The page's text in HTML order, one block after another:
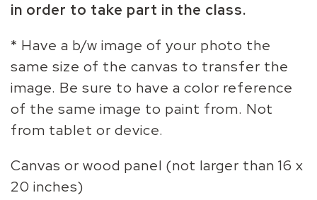
in order to take part in the class.
* Have a b/w image of your photo the
same size of the canvas to transfer the
image. Be sure to have a color reference
of the same image to paint from. Not
from tablet or device.
Canvas or wood panel (not larger than 16 x
20 inches)